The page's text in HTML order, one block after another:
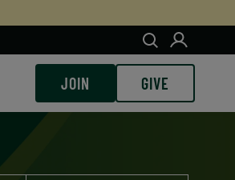
JOIN GIVE